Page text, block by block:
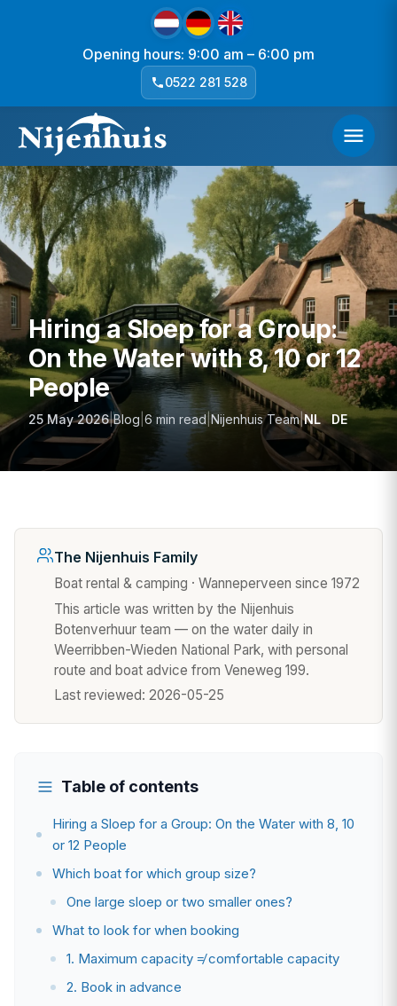
Opening hours: 9:00 am – 6:00 pm
0522 281 528
Hiring a Sloep for a Group:
On the Water with 8, 10 or 12
People
25 May 2026|Blog 6 min read Nijenhuis Team|NL DE
The Nijenhuis Family
Boat rental & camping · Wanneperveen since 1972
This article was written by the Nijenhuis
Botenverhuur team — on the water daily in
Weerribben-Wieden National Park, with personal
route and boat advice from Veneweg 199.
Last reviewed: 2026-05-25
Table of contents
Hiring a Sloep for a Group: On the Water with 8, 10
or 12 People
Which boat for which group size?
One large sloep or two smaller ones?
What to look for when booking
1. Maximum capacity ≠ comfortable capacity
2. Book in advance